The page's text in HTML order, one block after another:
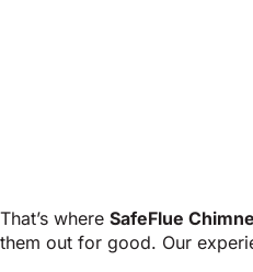
That’s where SafeFlue
them out for good. Our